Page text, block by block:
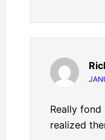
Really fond
realized